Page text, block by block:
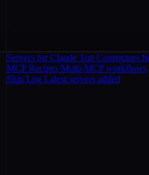
Servers for Claude Top Connectors
MCP Recipes Multi-MCP workflows
Ship Log Latest servers added